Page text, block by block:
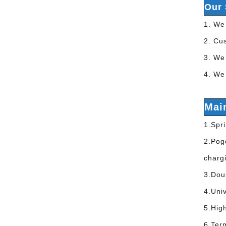
Our
1.
2.
3.
4.